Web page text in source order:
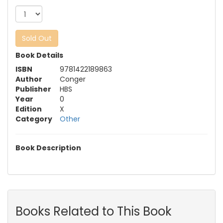
Sold Out
Book Details
ISBN
9781422189863
Author
Conger
Publisher
HBS
Year
0
Edition
X
Category
Other
Book Description
Books Related to This Book